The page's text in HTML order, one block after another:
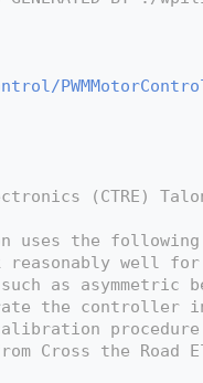
(CTRE)
the following
reasonably well
as asymmetric
the controller
calibration
Cross the Road